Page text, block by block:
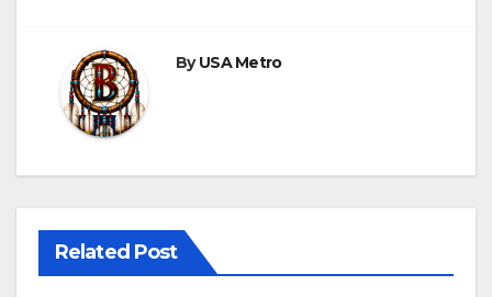
ByUSA Metro
Related Post